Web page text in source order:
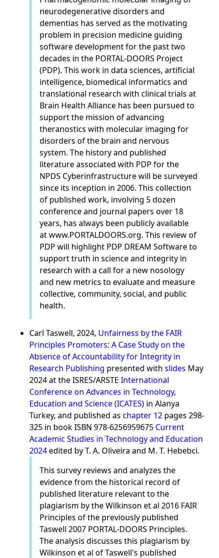
neurodegenerative disorders and
dementias has served as the motivating
problem in precision medicine guiding
software development for the past two
decades in the PORTAL-DOORS Project
(PDP). This work in data sciences, artificial
intelligence, biomedical informatics and
translational research with clinical trials at
Brain Health Alliance has been pursued to
support the mission of advancing
theranostics with molecular imaging for
disorders of the brain and nervous
system. The history and published
literature associated with PDP for the
NPDS Cyberinfrastructure will be surveyed
since its inception in 2006. This collection
of published work, involving 5 dozen
conference and journal papers over 18
years, has always been publicly available
at www.PORTALDOORS.org. This review of
PDP will highlight PDP DREAM Software to
support truth in science and integrity in
research with a call for a new nosology
and new metrics to evaluate and measure
collective, community, social, and public
health.
Carl Taswell, 2024, Unfairness by the FAIR
Principles Promoters: A Case Study on the
Absence of Accountability for Integrity in
Research Publishing presented with slides May
2024 at the ISRES/ARSTE International
Conference on Advances in Technology,
Education and Science (ICATES) in Alanya
Turkey, and published as chapter 12 pages 298-
325 in book ISBN 978-6256959675 Current
Academic Studies in Technology and Education
2024edited by T. A. Oliveira and M. T. Hebebci.
This survey reviews and analyzes the
evidence from the historical record of
published literature relevant to the
plagiarism by the Wilkinson et al 2016 FAIR
Principles of the previously published
Taswell 2007 PORTAL-DOORS Principles.
The analysis discusses this plagiarism by
Wilkinson et al of Taswell's published